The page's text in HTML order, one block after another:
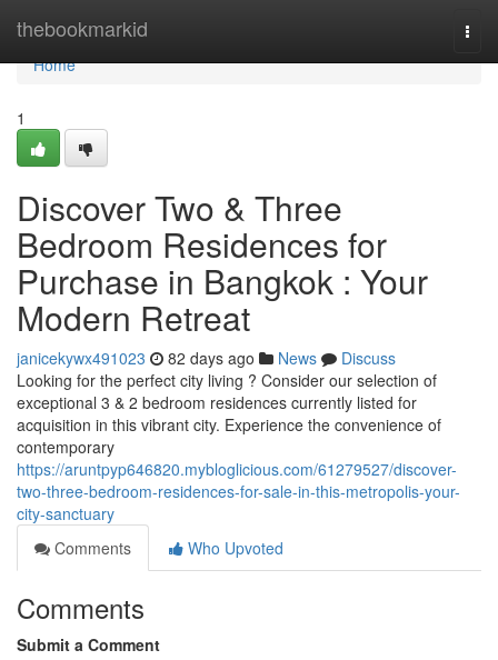
thebookmarkid
Home
Home
1
Discover Two & Three
Bedroom Residences for
Purchase in Bangkok : Your
Modern Retreat
janicekywx491023 82 days ago News
Discuss
Looking for the perfect city living ? Consider our selection of
exceptional 3 & 2 bedroom residences currently listed for
acquisition in this vibrant city. Experience the convenience of
contemporary
https://aruntpyp646820.mybloglicious.com/61279527/discover-
two-three-bedroom-residences-for-sale-in-this-metropolis-your-
city-sanctuary
Comments
Who Upvoted
Comments
Submit a Comment